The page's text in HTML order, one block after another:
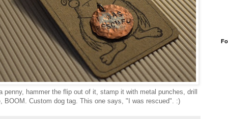
penny, hammer the flip out of it, stamp it with metal punches, drill
BOOM. Custom dog tag. This one says, "I was rescued". :)